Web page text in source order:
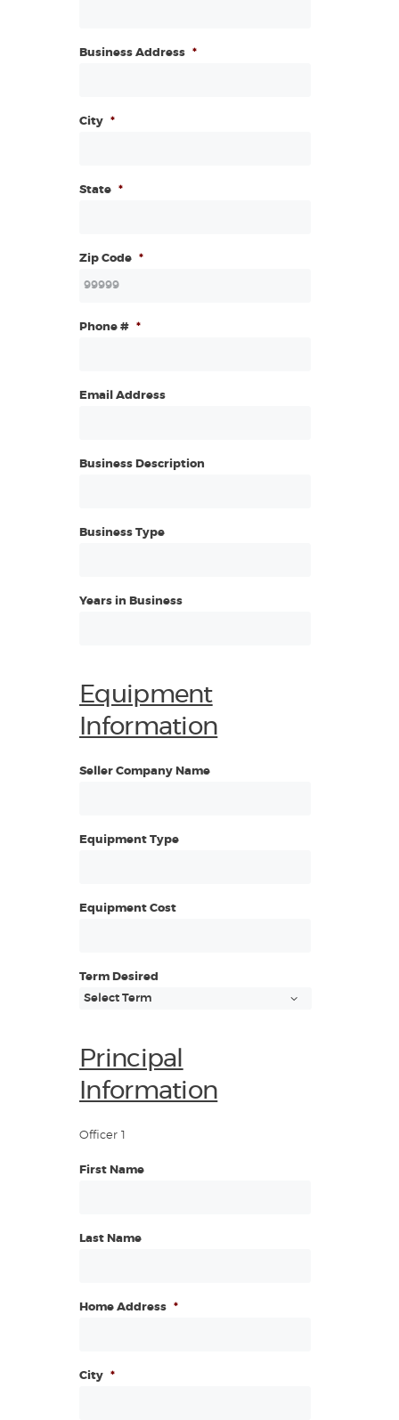
Business Address *
City *
State *
Zip Code *
Phone # *
Email Address
Business Description
Business Type
Years in Business
Equipment
Information
Seller Company Name
Equipment Type
Equipment Cost
Term Desired
Principal
Information
Officer 1
First Name
Last Name
Home Address *
City *